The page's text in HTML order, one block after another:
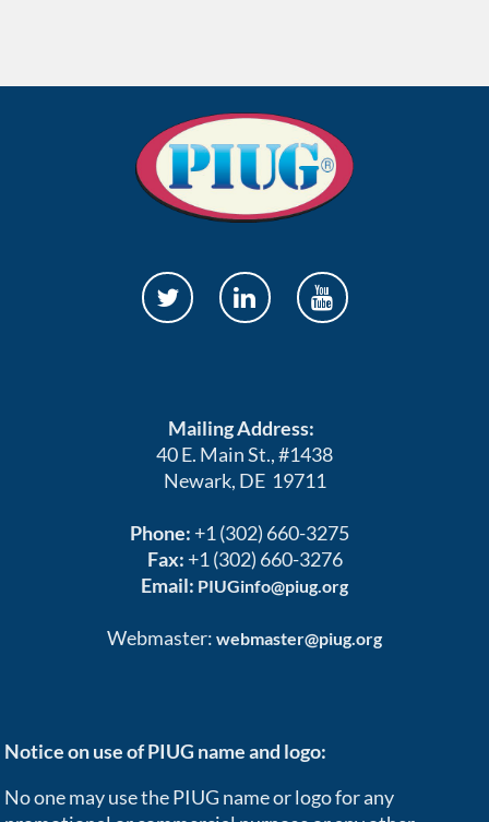
Mailing Address:
40 E. Main St., #1438
Newark, DE 19711
Phone: +1 (302) 660-3275
Fax: +1 (302) 660-3276
Email: PIUGinfo@piug.org
Webmaster: webmaster@piug.org
Notice on use of PIUG name and logo:
No one may use the PIUG name or logo for any